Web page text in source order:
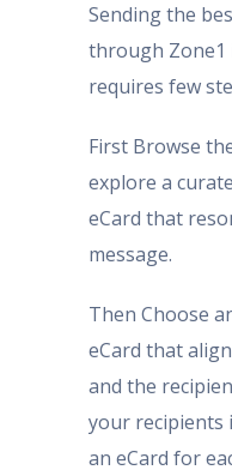
Sending the
through Zone1
requires few
First Browse
explore a
eCard that
message.
Then Choose
eCard that
and the
your recipients
an eCard for